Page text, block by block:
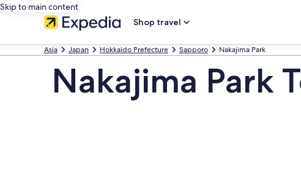
Skip to main content
Shop travel
Asia Japan Hokkaido Prefecture Sapporo Nakajima Park
Nakajima Park